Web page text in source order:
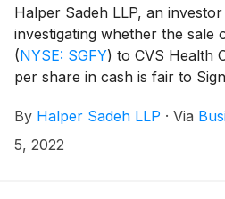
Halper Sadeh LLP, an
investigating whether the sale
(NYSE: SGFY) to CVS Health
per share in cash is fair to
By Halper Sadeh LLP · Via
5, 2022